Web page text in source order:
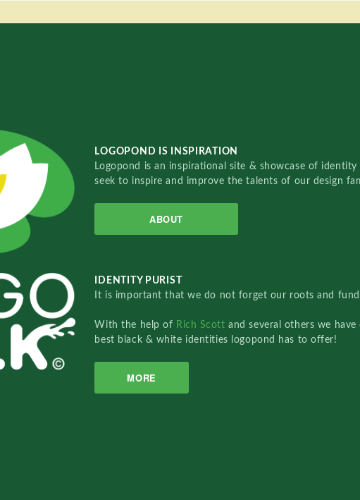
LOGOPOND IS INSPIRATION
Logopond is an inspirational site & showcase of
seek to inspire and improve the talents of our design
ABOUT
IDENTITY PURIST
It is important that we do not forget our roots and
With the help of Rich Scottand several others we
best black & white identities logopond has to offer!
MORE